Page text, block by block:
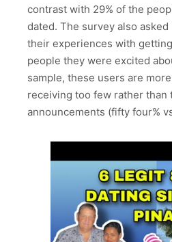
contrast with 29% of the
dated. The survey also
their experiences with
people they were excited
sample, these users are
receiving too few rather than
announcements (fifty four%